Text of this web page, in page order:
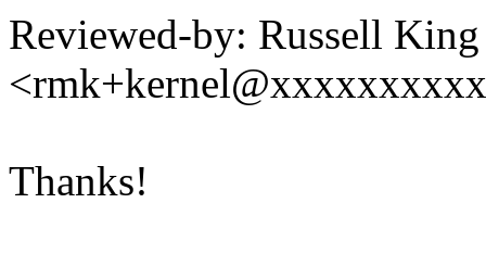
Reviewed-by: Russell
Thanks!